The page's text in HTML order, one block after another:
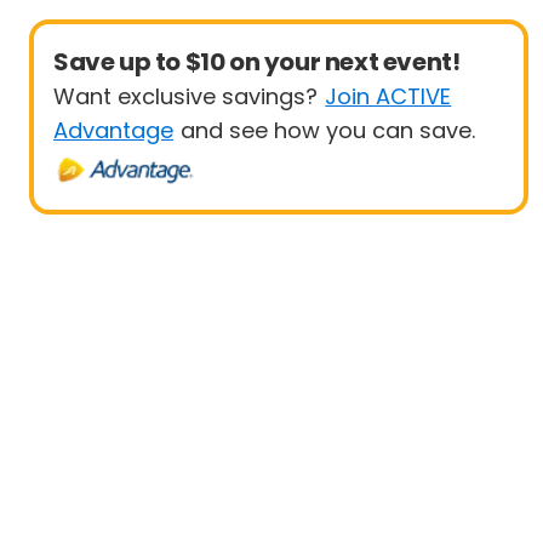
Save up to $10 on your next event!
Want exclusive savings? Join ACTIVE
Advantage and see how you can save.